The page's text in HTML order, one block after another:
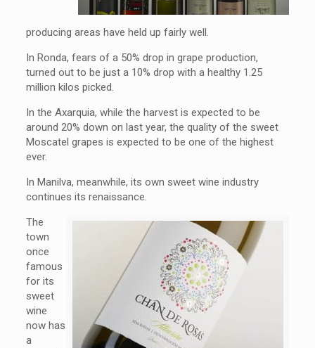
producing areas have held up fairly well.
In Ronda, fears of a 50% drop in grape production,
turned out to be just a 10% drop with a healthy 1.25
million kilos picked.
In the Axarquia, while the harvest is expected to be
around 20% down on last year, the quality of the sweet
Moscatel grapes is expected to be one of the highest
ever.
In Manilva, meanwhile, its own sweet wine industry
continues its renaissance.
The
town
once
famous
for its
sweet
wine
now has
a